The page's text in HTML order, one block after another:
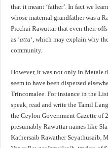
that it meant ‘father’. In fact we
whose maternal grandfather was a
Picchai Rawuttar that even their
as ‘atta‘, which may explain why
community.
However, it was not only in Matale
seem to have been dispersed
Trincomalee. For instance in the
speak, read and write the Tamil
the Ceylon Government Gazette of
presumably Rawuttar names like
Kathersaib Rawather Seyathusaib,